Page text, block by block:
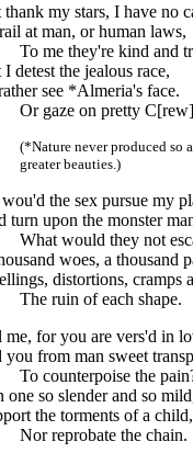
thank my stars, I have no
at man, or human laws,
To me they're kind and
detest the jealous race,
see *Almeria's face.
Or gaze on pretty
(*Nature never produced so
greater beauties.)
the sex pursue my
turn upon the monster
What would they not
woes, a thousand
distortions, cramps
The ruin of each shape.
me, for you are vers'd in
you from man sweet
To counterpoise the
one so slender and so
the torments of a child,
Nor reprobate the chain.